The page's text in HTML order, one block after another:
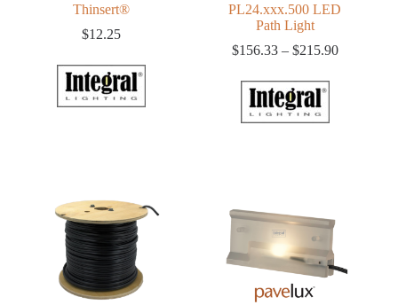
Thinsert®
$12.25
PL24.xxx.500 LED
Path Light
$156.33 – $215.90Price